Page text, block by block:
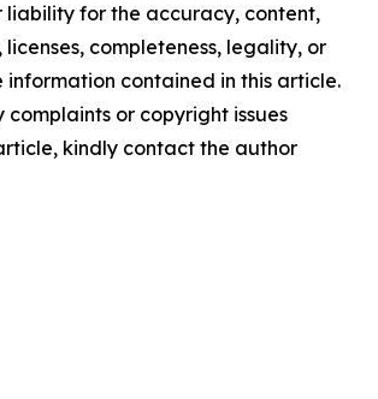
liability for the accuracy, content,
licenses, completeness, legality, or
contained in this article.
or copyright issues
kindly contact the author